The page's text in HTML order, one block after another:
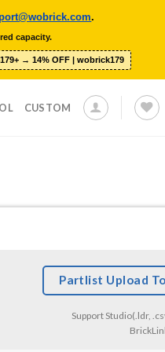
.
capacity.
→ 14% OFF | wobrick179
CUSTOM
Partlist Upload
Support Studio(.ldr,